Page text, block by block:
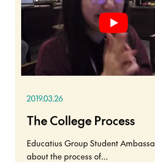
2019.03.26
The College Process
Educatius Group Student
about the process of…